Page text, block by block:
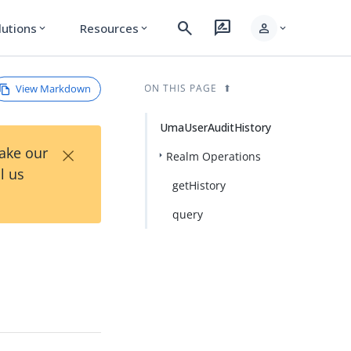
expand_more Resources expand_more search rate_review person expand_more
View Markdown
our
us
×
ON THIS PAGE
UmaUserAuditHistory
Realm Operations
getHistory
query